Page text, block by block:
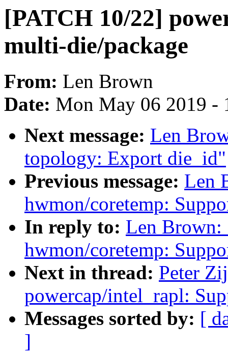
[PATCH 10/22]
multi-die/package
From: Len Brown
Date: Mon May 06 2019 -
Next message: Len
topology: Export die_id"
Previous message: Len
hwmon/coretemp:
In reply to: Len
hwmon/coretemp:
Next in thread: Peter
powercap/intel_rapl:
Messages sorted by: [
]